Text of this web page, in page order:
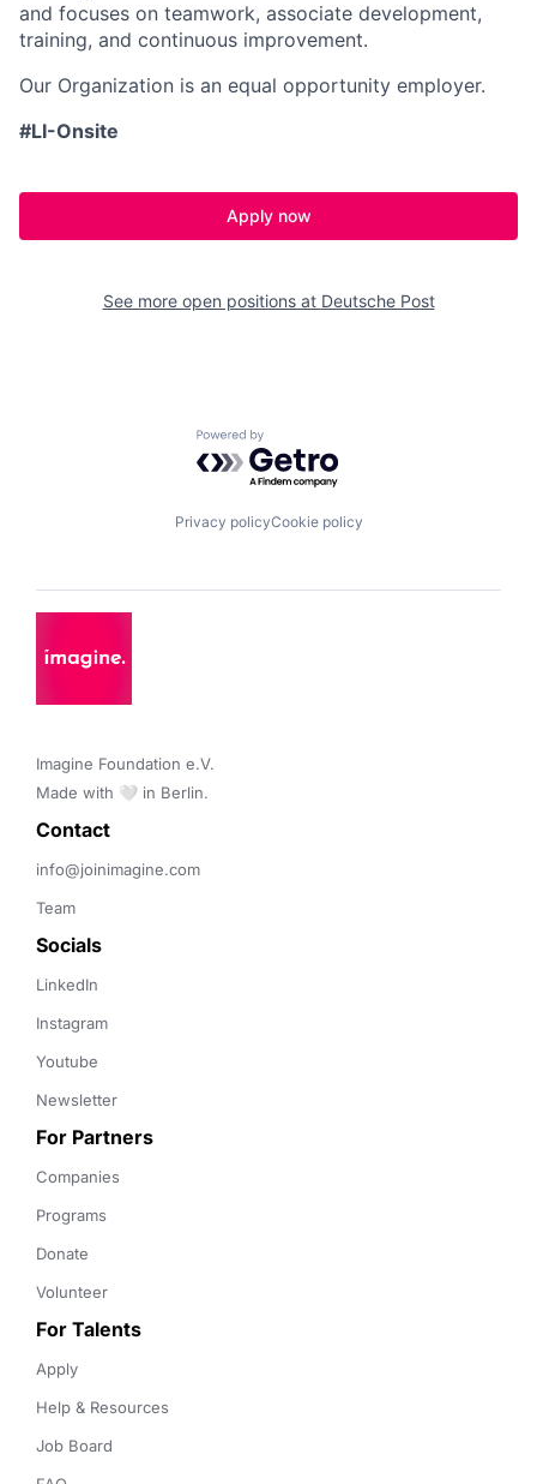
and focuses on teamwork, associate development,
training, and continuous improvement.
Our Organization is an equal opportunity employer.
#LI-Onsite
Apply now
See more open positions at Deutsche Post
Powered by Getro.com
Privacy policyCookie policy
Imagine Foundation e.V.
Made with 🤍 in Berlin.
Contact
info@joinimagine.com
Team
Socials
LinkedIn
Instagram
Youtube
Newsletter
For Partners
Companies
Programs
Donate
Volunteer
For Talents
Apply
Help & Resources
Job Board